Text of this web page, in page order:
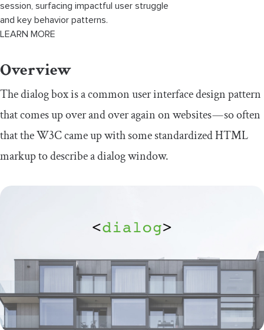
session, surfacing impactful user struggle
and key behavior patterns.
LEARN MORE
Overview
The dialog box is a common user interface design pattern
that comes up over and over again on websites — so often
that the W3C came up with some standardized HTML
markup to describe a dialog window.